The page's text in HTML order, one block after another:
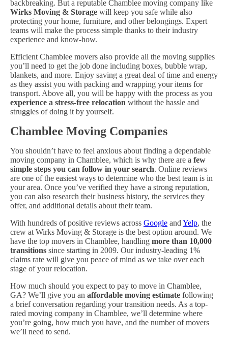
backbreaking. But a reputable Chamblee moving company like
Wirks Moving & Storage will keep you safe while also
protecting your home, furniture, and other belongings. Expert
teams will make the process simple thanks to their industry
experience and know-how.
Efficient Chamblee movers also provide all the moving supplies
you’ll need to get the job done including boxes, bubble wrap,
blankets, and more. Enjoy saving a great deal of time and energy
as they assist you with packing and wrapping your items for
transport. Above all, you will be happy with the process as you
experience a stress-free relocation without the hassle and
struggles of doing it by yourself.
Chamblee Moving Companies
You shouldn’t have to feel anxious about finding a dependable
moving company in Chamblee, which is why there are a few
simple steps you can follow in your search. Online reviews
are one of the easiest ways to determine who the best team is in
your area. Once you’ve verified they have a strong reputation,
you can also research their business history, the services they
offer, and additional details about their team.
With hundreds of positive reviews across Google and Yelp, the
crew at Wirks Moving & Storage is the best option around. We
have the top movers in Chamblee, handling more than 10,000
transitions since starting in 2009. Our industry-leading 1%
claims rate will give you peace of mind as we take over each
stage of your relocation.
How much should you expect to pay to move in Chamblee,
GA? We’ll give you an affordable moving estimate following
a brief conversation regarding your transition needs. As a top-
rated moving company in Chamblee, we’ll determine where
you’re going, how much you have, and the number of movers
we’ll need to send.